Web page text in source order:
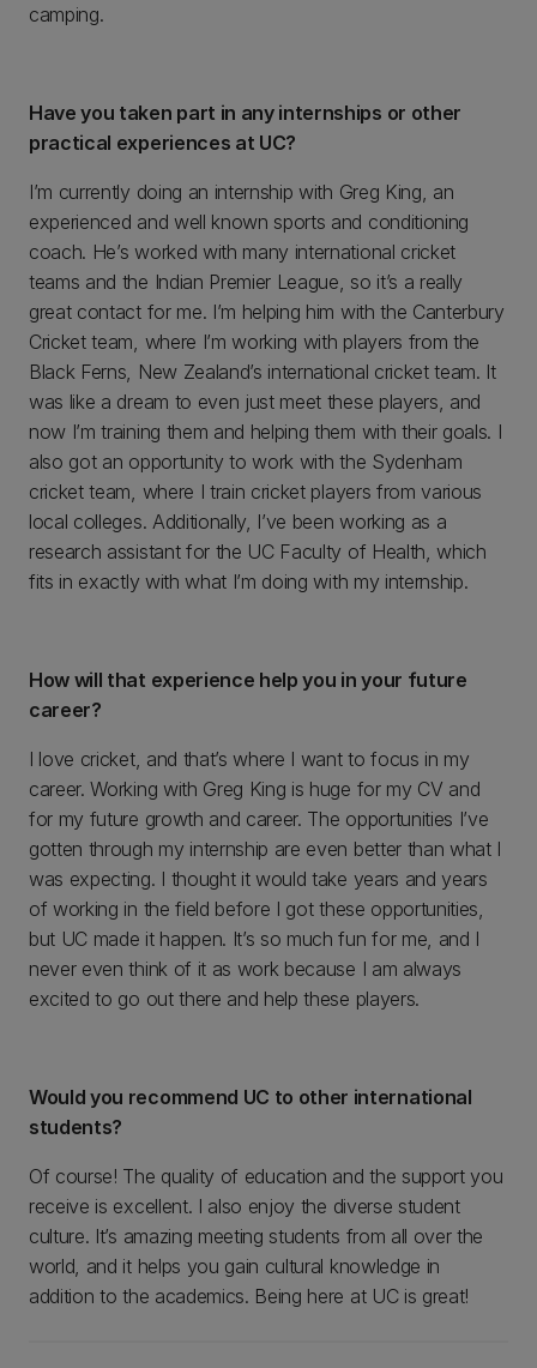
camping.
Have you taken part in any internships or other
practical experiences at UC?
I’m currently doing an internship with Greg King, an
experienced and well known sports and conditioning
coach. He’s worked with many international cricket
teams and the Indian Premier League, so it’s a really
great contact for me. I’m helping him with the Canterbury
Cricket team, where I’m working with players from the
Black Ferns, New Zealand’s international cricket team. It
was like a dream to even just meet these players, and
now I’m training them and helping them with their goals. I
also got an opportunity to work with the Sydenham
cricket team, where I train cricket players from various
local colleges. Additionally, I’ve been working as a
research assistant for the UC Faculty of Health, which
fits in exactly with what I’m doing with my internship.
How will that experience help you in your future
career?
I love cricket, and that’s where I want to focus in my
career. Working with Greg King is huge for my CV and
for my future growth and career. The opportunities I’ve
gotten through my internship are even better than what I
was expecting. I thought it would take years and years
of working in the field before I got these opportunities,
but UC made it happen. It’s so much fun for me, and I
never even think of it as work because I am always
excited to go out there and help these players.
Would you recommend UC to other international
students?
Of course! The quality of education and the support you
receive is excellent. I also enjoy the diverse student
culture. It’s amazing meeting students from all over the
world, and it helps you gain cultural knowledge in
addition to the academics. Being here at UC is great!